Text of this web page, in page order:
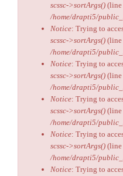
scssc->sortArgs() (line
/home/drapti5/
Notice: Trying to
scssc->sortArgs() (line
/home/drapti5/
Notice: Trying to
scssc->sortArgs() (line
/home/drapti5/
Notice: Trying to
scssc->sortArgs() (line
/home/drapti5/
Notice: Trying to
scssc->sortArgs() (line
/home/drapti5/
Notice: Trying to